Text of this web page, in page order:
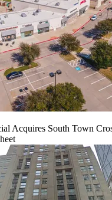
Acquires South Town